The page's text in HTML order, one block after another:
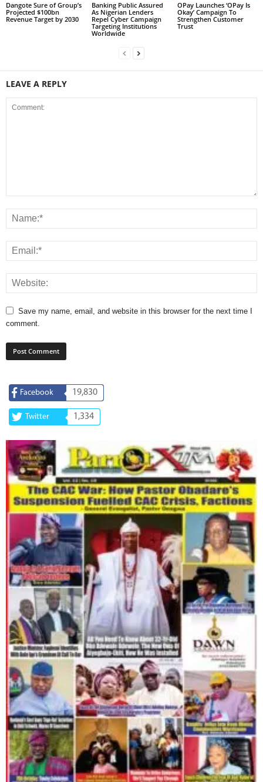
Dangote Sure of Group’s
Projected $100bn
Revenue Target by 2030
Banking Public Assured
As Nigerian Lenders
Repel Cyber Campaign
Targeting Institutions
Worldwide
OPay Launches ‘OPay Is
Okay’ Campaign To
Strengthen Customer
Trust
LEAVE A REPLY
Save my name, email, and website in this browser for the next time I
comment.
Facebook 19,830
Twitter 1,334